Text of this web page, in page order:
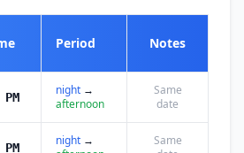
Period Notes
night →
afternoon
Same
date
night →
Same